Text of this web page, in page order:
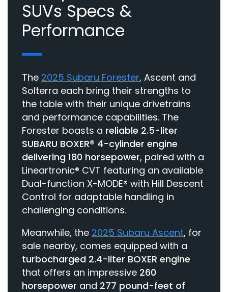
SUVs Specs &
Performance
The 2025 Subaru Forester, Ascent and
Solterra each bring their strengths to
the table with their unique drivetrains
and performance capabilities. The
Forester boasts a reliable 2.5-liter
SUBARU BOXER® 4-cylinder engine
delivering 180 horsepower, paired with a
Lineartronic® CVT featuring an available
Dual-function X-MODE® with Hill Descent
Control for adaptable handling in
challenging conditions.
Meanwhile, the 2025 Subaru Ascent, for
sale nearby, comes equipped with a
turbocharged 2.4-liter BOXER engine
that offers an impressive 260
horsepower and 277 pound-feet of